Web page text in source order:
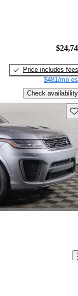
Price includes fees
$481/mo
Check availability